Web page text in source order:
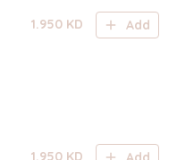
1.950 KD Add
1.950 KD